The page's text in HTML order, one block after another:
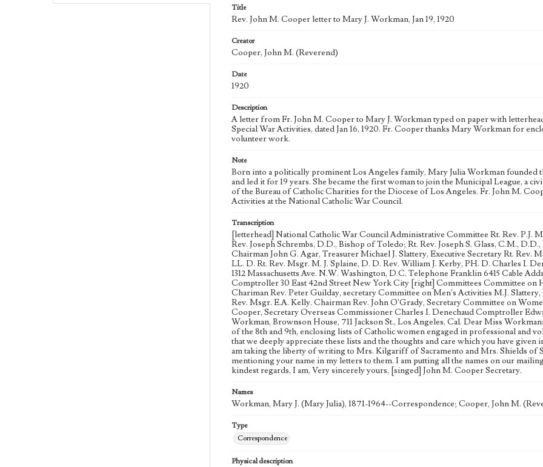
Title
Rev. John M. Cooper letter to Mary J. Workman, Jan 19, 1920
Creator
Cooper, John M. (Reverend)
Date
1920
Description
A letter from Fr. John M. Cooper to Mary J. Workman typed on paper with
Special War Activities, dated Jan 16, 1920. Fr. Cooper thanks Mary Workman for
volunteer work.
Note
Born into a politically prominent Los Angeles family, Mary Julia Workman founded
and led it for 19 years. She became the first woman to join the Municipal League, a
of the Bureau of Catholic Charities for the Diocese of Los Angeles. Fr. John M.
Activities at the National Catholic War Council.
Transcription
[letterhead] National Catholic War Council Administrative Committee Rt. Rev. P.J.
Rev. Joseph Schrembs, D.D., Bishop of Toledo; Rt. Rev. Joseph S. Glass, C.M.,
Chairman John G. Agar, Treasurer Michael J. Slattery, Executive Secretary Rt.
LL. D. Rt. Rev. Msgr. M. J. Splaine, D. D. Rev. William J. Kerby, PH. D. Charles I.
1312 Massachusetts Ave. N.W. Washington, D.C. Telephone Franklin 6415 Cable
Comptroller 30 East 42nd Street New York City [right] Committees Committee on
Chariman Rev. Peter Guilday, secretary Committee on Men's Activities M.J.
Rev. Msgr. E.A. Kelly. Chairman Rev. John O'Grady, Secretary Committee on
Cooper, Secretary Overseas Commissioner Charles I. Denechaud Comptroller
Workman, Brownson House, 711 Jackson St., Los Angeles, Cal. Dear Miss
of the 8th and 9th, enclosing lists of Catholic women engaged in professional and
that we deeply appreciate these lists and the thoughts and care which you have
am taking the liberty of writing to Mrs. Kilgariff of Sacramento and Mrs. Shields of
mentioning your name in my letters to them. I am putting all the names on our
kindest regards, I am, Very sincerely yours, [singed] John M. Cooper Secretary.
Names
Workman, Mary J. (Mary Julia), 1871-1964--Correspondence; Cooper, John M.
Type
Correspondence
Physical description